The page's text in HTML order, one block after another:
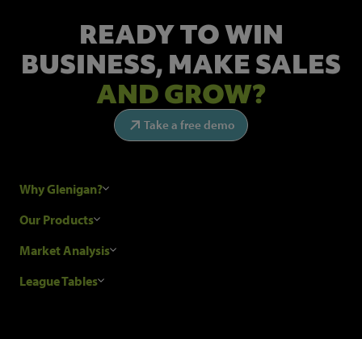
READY TO WIN
BUSINESS, MAKE SALES
AND GROW?
Take a free demo
Why Glenigan?
Research Process
Glenigan Gives You More
Our Products
Construction Sales Leads
Market Analysis
Industry News
League Tables